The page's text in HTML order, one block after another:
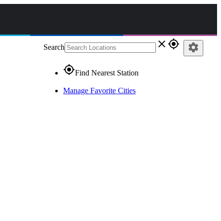
Search close gps_fixed
gps_fixedFind Nearest Station
Manage Favorite Cities
settings